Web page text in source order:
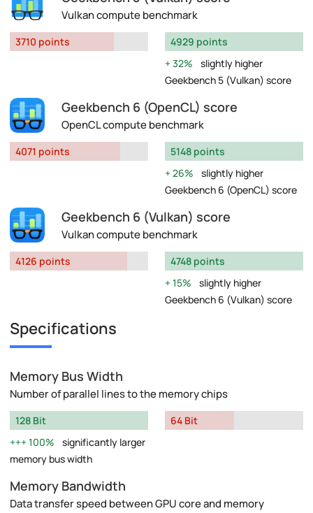
Vulkan compute benchmark
3710 points
4929 points
32%
slightly higher
Geekbench 5 (Vulkan) score
Geekbench 6 (OpenCL) score
OpenCL compute benchmark
4071 points
5148 points
26%
slightly higher
Geekbench 6 (OpenCL) score
Geekbench 6 (Vulkan) score
Vulkan compute benchmark
4126 points
4748 points
15%
slightly higher
Geekbench 6 (Vulkan) score
Specifications
Memory Bus Width
Number of parallel lines to the memory chips
128 Bit
100%
significantly larger
memory bus width
64 Bit
Memory Bandwidth
Data transfer speed between GPU core and memory